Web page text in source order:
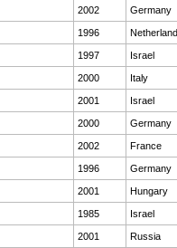
2002 Germany
1996
1997 Israel
2000 Italy
2001 Israel
2000 Germany
2002 France
1996 Germany
2001 Hungary
1985 Israel
2001 Russia